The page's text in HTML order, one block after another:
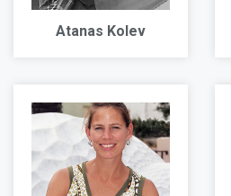
Atanas Kolev